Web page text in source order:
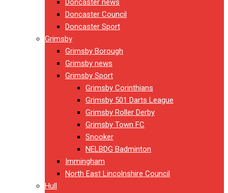
Doncaster news
Doncaster Council
Doncaster Sport
Grimsby
Grimsby Borough
Grimsby news
Grimsby Sport
Grimsby Corinthians
Grimsby 501 Darts League
Grimsby Roller Derby
Grimsby Town FC
Snooker
NELBDG Badminton
Immingham
North East Lincolnshire Council
Hull